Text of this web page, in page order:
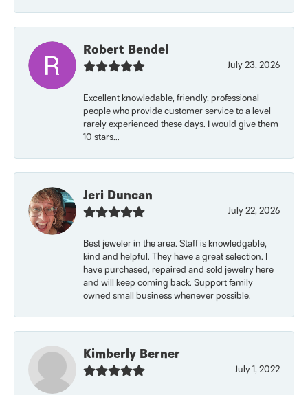
Robert Bendel
July 23, 2026
Excellent knowledable, friendly, professional
people who provide customer service to a level
rarely experienced these days. I would give them
10 stars...
Jeri Duncan
July 22, 2026
Best jeweler in the area. Staff is knowledgable,
kind and helpful. They have a great selection. I
have purchased, repaired and sold jewelry here
and will keep coming back. Support family
owned small business whenever possible.
Kimberly Berner
July 1, 2022